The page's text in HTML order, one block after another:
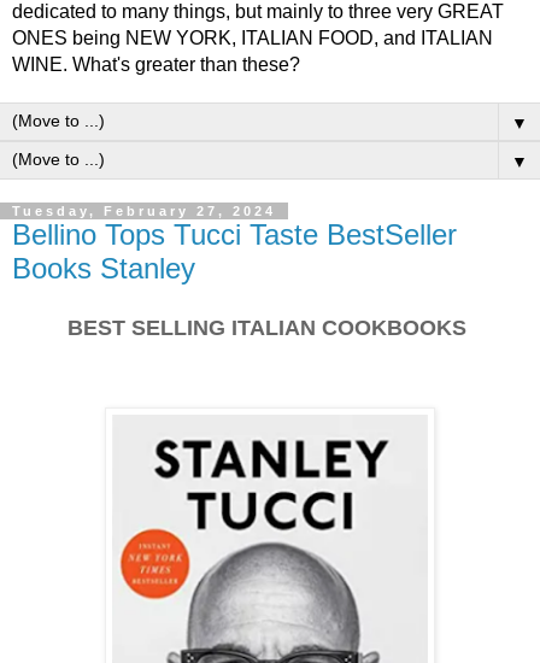
dedicated to many things, but mainly to three very GREAT
ONES being NEW YORK, ITALIAN FOOD, and ITALIAN
WINE. What's greater than these?
▼
▼
Tuesday, February 27, 2024
Bellino Tops Tucci Taste BestSeller
Books Stanley
BEST SELLING ITALIAN COOKBOOKS